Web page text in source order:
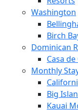
Washington
Birch
Dominican
Casa
Monthly
Big
Kauai